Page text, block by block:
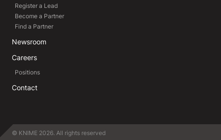
Register a Lead
Become a Partner
Find a Partner
Newsroom
Careers
Positions
Contact
© KNIME 2026. All rights reserved